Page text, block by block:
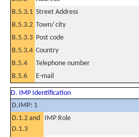
B.5.3.1 Street Address
B.5.3.2 Town/ city
B.5.3.3 Post code
B.5.3.4 Country
B.5.4
Telephone number
B.5.6
E-mail
D. IMP Identification
D.IMP: 1
D.1.2 and
D.1.3
IMP Role